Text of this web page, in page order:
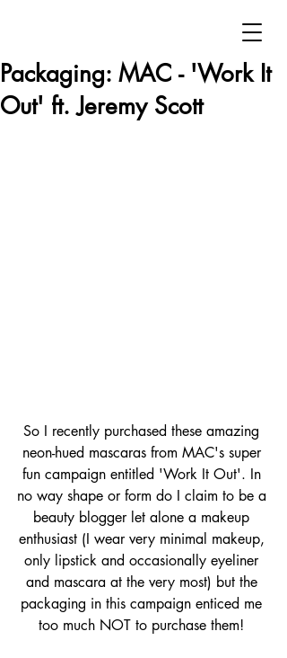
Packaging: MAC - 'Work It
Out' ft. Jeremy Scott
So I recently purchased these amazing
neon-hued mascaras from MAC's super
fun campaign entitled 'Work It Out'. In
no way shape or form do I claim to be a
beauty blogger let alone a makeup
enthusiast (I wear very minimal makeup,
only lipstick and occasionally eyeliner
and mascara at the very most) but the
packaging in this campaign enticed me
too much NOT to purchase them!